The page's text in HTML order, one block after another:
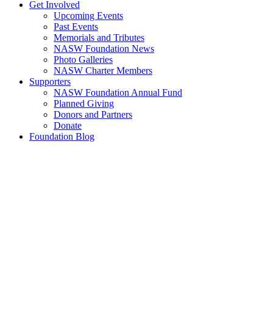
Get Involved
Upcoming Events
Past Events
Memorials and Tributes
NASW Foundation News
Photo Galleries
NASW Charter Members
Supporters
NASW Foundation Annual Fund
Planned Giving
Donors and Partners
Donate
Foundation Blog